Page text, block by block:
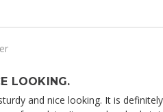
LOOKING.
and nice looking. It is